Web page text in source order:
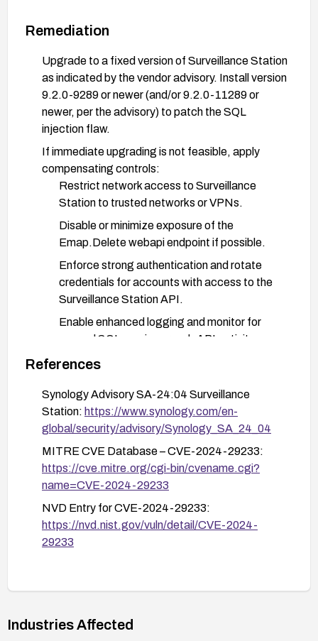
Remediation
Upgrade to a fixed version of Surveillance Station
as indicated by the vendor advisory. Install version
9.2.0-9289 or newer (and/or 9.2.0-11289 or
newer, per the advisory) to patch the SQL
injection flaw.
If immediate upgrading is not feasible, apply
compensating controls:
Restrict network access to Surveillance
Station to trusted networks or VPNs.
Disable or minimize exposure of the
Emap.Delete webapi endpoint if possible.
Enforce strong authentication and rotate
credentials for accounts with access to the
Surveillance Station API.
Enable enhanced logging and monitor for
unusual SQL queries or web API activity.
After patching, verify the fix by checking the
performing targeted testing (within policy) to
ensure the webAPI no longer accepts the
injection payload.
Perform a security review and ensure regular
patch management processes are in place to
apply future updates promptly.
References
Synology Advisory SA-24:04 Surveillance
Station: https://www.synology.com/en-
global/security/advisory/Synology_SA_24_04
MITRE CVE Database – CVE-2024-29233:
https://cve.mitre.org/cgi-bin/cvename.cgi?
name=CVE-2024-29233
NVD Entry for CVE-2024-29233:
https://nvd.nist.gov/vuln/detail/CVE-2024-
29233
Industries Affected